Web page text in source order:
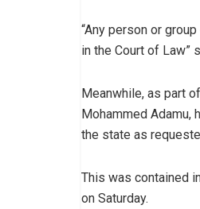
“Any person or
in the Court of Law”
Meanwhile, as part
Mohammed
the state as
This was contained
on Saturday.